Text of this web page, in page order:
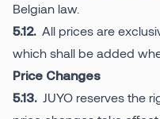
Belgian law.
5.12. All prices are
which shall be added
Price Changes
5.13. JUYO reserves the